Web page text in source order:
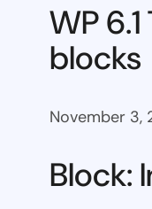
WP
blocks
November 3,
Block: